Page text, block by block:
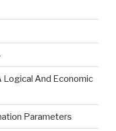
Logical And Economic
Parameters